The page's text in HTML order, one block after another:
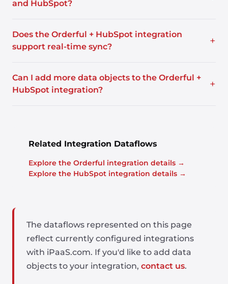
and HubSpot?
Does the Orderful + HubSpot integration
support real-time sync?
+
Can I add more data objects to the Orderful +
HubSpot integration?
+
Related Integration Dataflows
Explore the Orderful integration details →
Explore the HubSpot integration details →
The dataflows represented on this page
reflect currently configured integrations
with iPaaS.com. If you'd like to add data
objects to your integration, contact us.